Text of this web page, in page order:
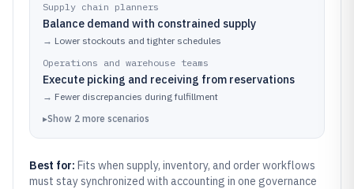
Supply chain planners
Balance demand with constrained supply
→ Lower stockouts and tighter schedules
Operations and warehouse teams
Execute picking and receiving from reservations
→ Fewer discrepancies during fulfillment
▸Show 2 more scenarios
Best for: Fits when supply, inventory, and order workflows
must stay synchronized with accounting in one governance